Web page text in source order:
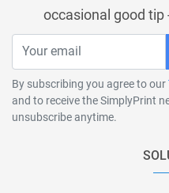
occasional good tip
By subscribing you agree to our
and to receive the SimplyPrint
unsubscribe anytime.